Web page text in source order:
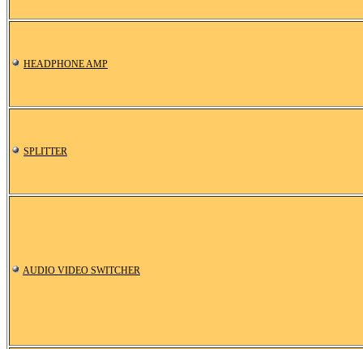
HEADPHONE AMP
SPLITTER
AUDIO VIDEO SWITCHER